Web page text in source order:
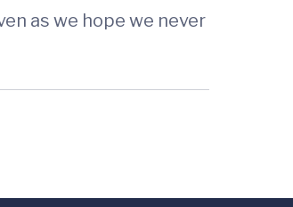
as we hope we never